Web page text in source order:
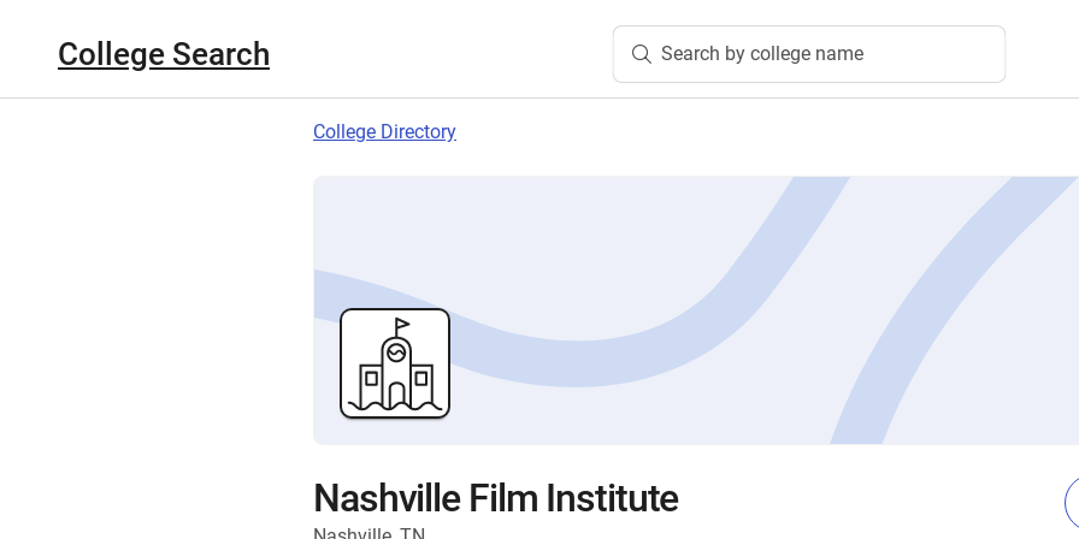
College Search Search by college name
College Directory
Nashville Film Institute